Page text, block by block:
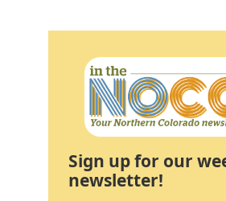
Sign up for our
newsletter!